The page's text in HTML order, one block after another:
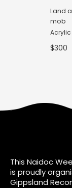
Land
mob
$300
This Naidoc
is proudly
Gippsland